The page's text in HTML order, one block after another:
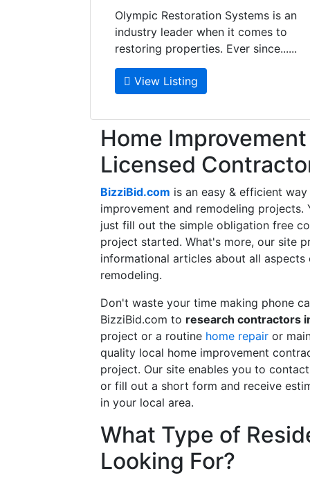
Olympic Restoration Systems is an
industry leader when it comes to
restoring properties. Ever since......
View Listing
Home
Licensed
BizziBid.com is an easy & efficient
improvement and remodeling
just fill out the simple obligation free
project started. What's more, our site
informational articles about all
remodeling.
Don't waste your time making phone
BizziBid.com to research contractors
project or a routine home repair or
quality local home improvement
project. Our site enables you to
or fill out a short form and receive
in your local area.
What Type of
Looking For?